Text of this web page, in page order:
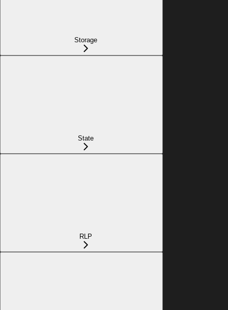
Storage
State
RLP